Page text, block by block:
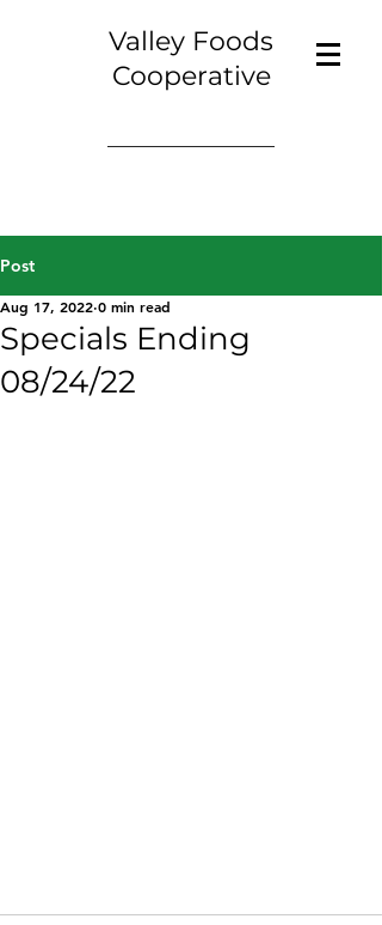
Valley Foods
Cooperative
Post
Specials Ending
08/24/22
Aug 17, 2022 0 min read